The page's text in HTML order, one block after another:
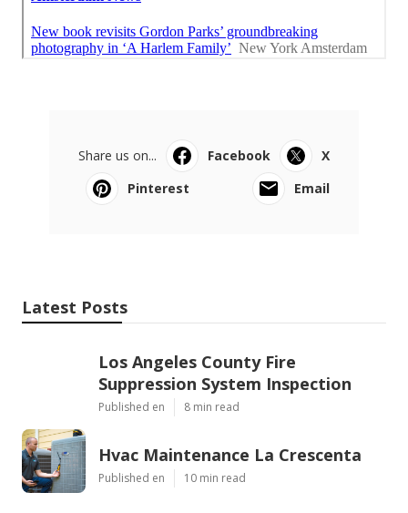
Share us on... Facebook
X
Pinterest
Email
Latest Posts
Los Angeles County Fire
Suppression System Inspection
Published en 8 min read
Hvac Maintenance La Crescenta
Published en 10 min read